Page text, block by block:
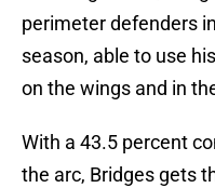
perimeter defenders
season, able to use
on the wings and in
With a 43.5 percent
the arc, Bridges gets